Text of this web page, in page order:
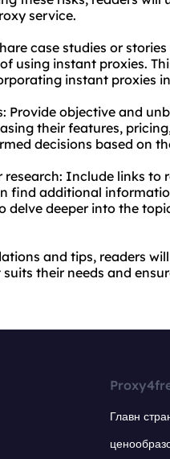
service.
case studies or
using instant proxies.
instant proxies
Provide objective and
their features,
decisions based on
Include links to
find additional
delve deeper into the
and tips, readers
their needs and
Главн